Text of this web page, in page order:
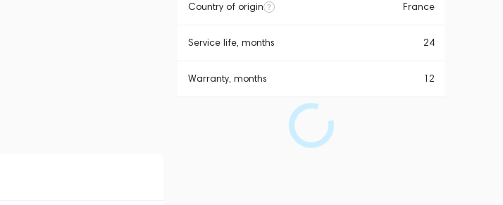
Country of origin France
Service life, months 24
Warranty, months 12